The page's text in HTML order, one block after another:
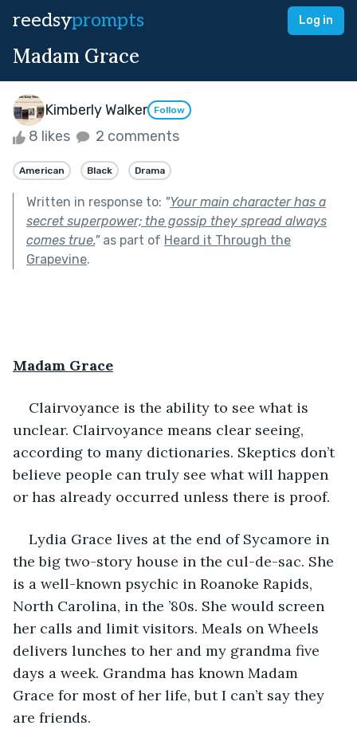
reedsyprompts Log in
Madam Grace
Kimberly Walker Follow
8 likes 2 comments
American Black Drama
Written in response to: "Your main character has a
secret superpower; the gossip they spread always
comes true."as part of Heard it Through the
Grapevine.
Madam Grace
Clairvoyance is the ability to see what is
unclear. Clairvoyance means clear seeing,
according to many dictionaries. Skeptics don’t
believe people can truly see what will happen
or has already occurred unless there is proof.
Lydia Grace lives at the end of Sycamore in
the big two-story house in the cul-de-sac. She
is a well-known psychic in Roanoke Rapids,
North Carolina, in the ’80s. She would screen
her calls and limit visitors. Meals on Wheels
delivers lunches to her and my grandma five
days a week. Grandma has known Madam
Grace for most of her life, but I can’t say they
are friends.